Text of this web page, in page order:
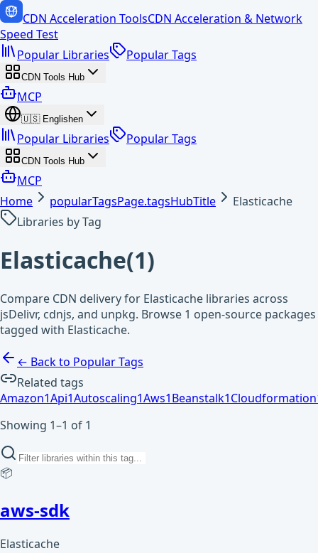
CDN Acceleration ToolsCDN Acceleration & Network
Speed Test
Popular Libraries
Popular Tags
CDN Tools Hub
MCP
🇺🇸 Englishen
Popular Libraries Popular Tags
CDN Tools Hub
MCP
Home
popularTagsPage.tagsHubTitle
Elasticache
Libraries by Tag
Elasticache(1)
Compare CDN delivery for Elasticache libraries across
jsDelivr, cdnjs, and unpkg. Browse 1 open-source packages
tagged with Elasticache.
← Back to Popular Tags
Related tags
Amazon1Api1Autoscaling1Aws1Beanstalk1Cloudformation
Showing 1–1 of 1
📦
aws-sdk
Elasticache